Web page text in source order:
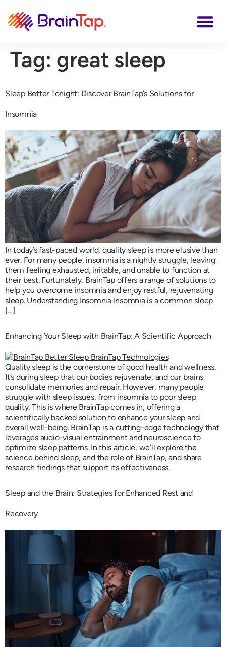
Tag: great sleep
Sleep Better Tonight: Discover BrainTap’s Solutions for
Insomnia
In today’s fast-paced world, quality sleep is more elusive than
ever. For many people, insomnia is a nightly struggle, leaving
them feeling exhausted, irritable, and unable to function at
their best. Fortunately, BrainTap offers a range of solutions to
help you overcome insomnia and enjoy restful, rejuvenating
sleep. Understanding Insomnia Insomnia is a common sleep
[…]
Enhancing Your Sleep with BrainTap: A Scientific Approach
Quality sleep is the cornerstone of good health and wellness.
It’s during sleep that our bodies rejuvenate, and our brains
consolidate memories and repair. However, many people
struggle with sleep issues, from insomnia to poor sleep
quality. This is where BrainTap comes in, offering a
scientifically backed solution to enhance your sleep and
overall well-being. BrainTap is a cutting-edge technology that
leverages audio-visual entrainment and neuroscience to
optimize sleep patterns. In this article, we’ll explore the
science behind sleep, and the role of BrainTap, and share
research findings that support its effectiveness.
Sleep and the Brain: Strategies for Enhanced Rest and
Recovery